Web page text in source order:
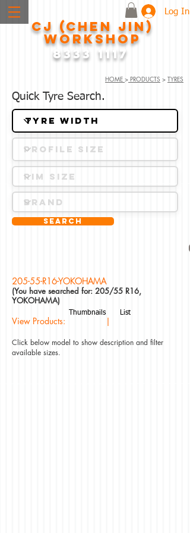
Log In
CJ (CHEN JIN)
WORKSHOP
8333 1117
HOME > PRODUCTS > TYRES
Quick Tyre Search.
Search
205-55-R16-YOKOHAMA
(You have searched for: 205/55 R16,
YOKOHAMA)
View Products: |
Thumbnails List
Click below model to show description and filter
available sizes.